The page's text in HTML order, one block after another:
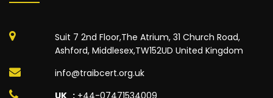
Suit 7 2nd Floor,The Atrium, 31 Church Road,
Ashford, Middlesex,TW152UD United Kingdom
info@traibcert.org.uk